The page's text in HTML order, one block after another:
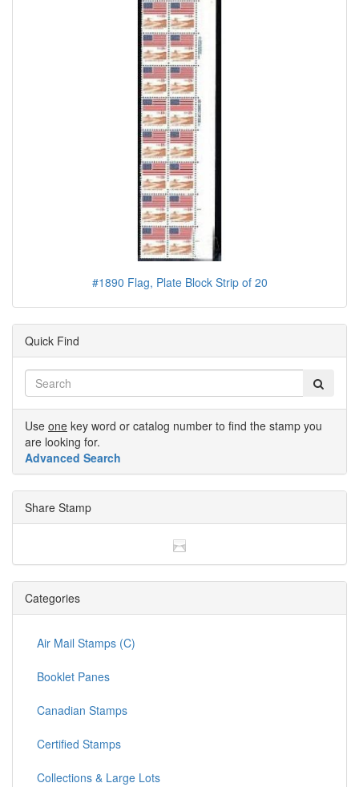
#1890 Flag, Plate Block Strip of 20
Quick Find
Use one key word or catalog number to find the stamp you
are looking for.
Advanced Search
Share Stamp
Categories
Air Mail Stamps (C)
Booklet Panes
Canadian Stamps
Certified Stamps
Collections & Large Lots